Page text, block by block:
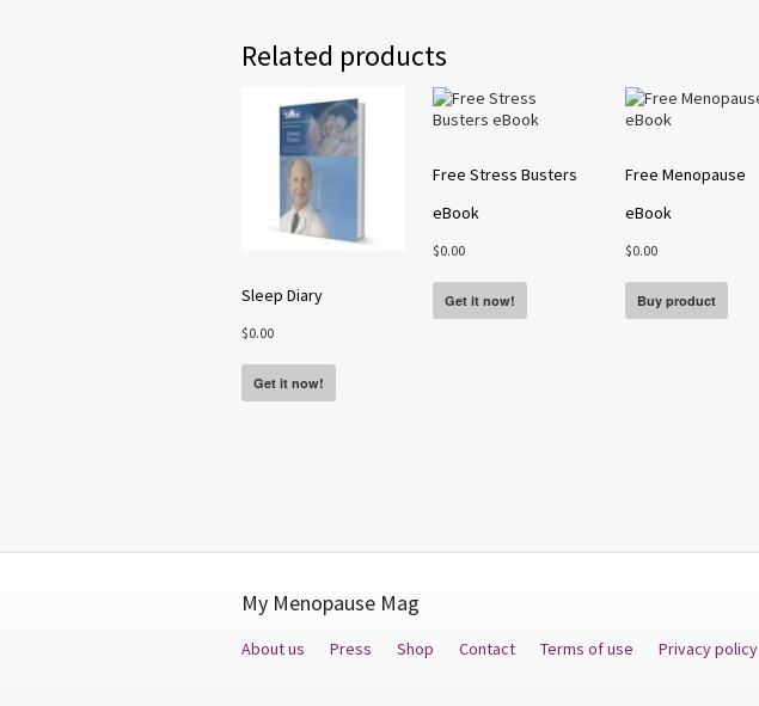
Related products
Sleep Diary
$0.00
Get it now!
Free Stress Busters
eBook
$0.00
Get it now!
Free Menopause
eBook
$0.00
Buy product
My Menopause Mag
About us Press Shop Contact Terms of use Privacy policy